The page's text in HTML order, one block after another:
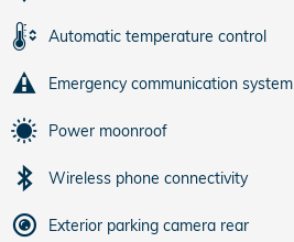
Automatic temperature control
Emergency communication system
Power moonroof
Wireless phone connectivity
Exterior parking camera rear